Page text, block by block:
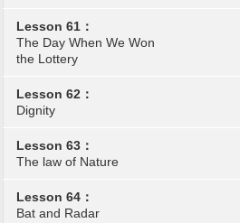
Lesson 61：
The Day When We Won
the Lottery
Lesson 62：
Dignity
Lesson 63：
The law of Nature
Lesson 64：
Bat and Radar